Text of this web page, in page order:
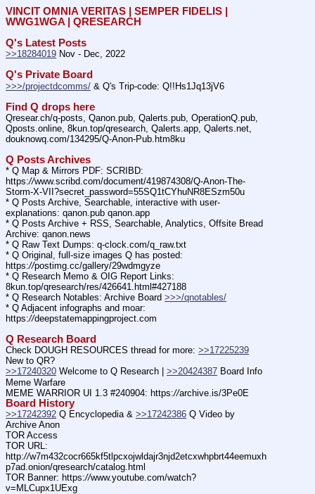
VINCIT OMNIA VERITAS | SEMPER FIDELIS |
WWG1WGA | QRESEARCH
Q's Latest Posts
>>18284019 Nov - Dec, 2022
Q's Private Board
>>>/projectdcomms/ & Q's Trip-code: Q!!Hs1Jq13jV6
Find Q drops here
Qresear.ch/q-posts, Qanon.pub, Qalerts.pub, OperationQ.pub,
Qposts.online, 8kun.top/qresearch, Qalerts.app, Qalerts.net,
douknowq.com/134295/Q-Anon-Pub.htm8ku
Q Posts Archives
* Q Map & Mirrors PDF: SCRIBD:
https://www.scribd.com/document/419874308/Q-Anon-The-
Storm-X-VII?secret_password=55SQ1tCYhuNR8ESzm50u
* Q Posts Archive, Searchable, interactive with user-
explanations: qanon.pub qanon.app
* Q Posts Archive + RSS, Searchable, Analytics, Offsite Bread
Archive: qanon.news
* Q Raw Text Dumps: q-clock.com/q_raw.txt
* Q Original, full-size images Q has posted:
https://postimg.cc/gallery/29wdmgyze
* Q Research Memo & OIG Report Links:
8kun.top/qresearch/res/426641.html#427188
* Q Research Notables: Archive Board >>>/qnotables/
* Q Adjacent infographs and moar:
https://deepstatemappingproject.com
Q Research Board
Check DOUGH RESOURCES thread for more: >>17225239
New to QR?
>>17240320 Welcome to Q Research | >>20424387
Meme Warfare
MEME WARRIOR UI 1.3 #240904: https://archive.is/3Pe0E
Board History
>>17242392 Q Encyclopedia & >>17242386 Q Video by
Archive Anon
TOR Access
TOR URL:
http://w7m432cocr665kf5tlpcxojwldajr3njd2etcxwhpbrt44eemuxh
p7ad.onion/qresearch/catalog.html
TOR Banner: https://www.youtube.com/watch?
v=MLCupx1UExg